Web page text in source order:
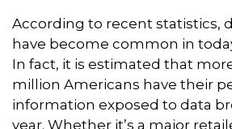
According to recent statistics,
have become common in
In fact, it is estimated that
million Americans have their
information exposed to data
year. Whether it’s a major